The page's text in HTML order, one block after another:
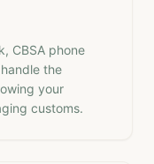
CBSA phone
the
your
customs.